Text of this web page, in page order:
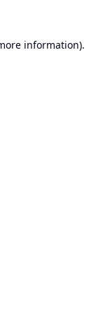
information).